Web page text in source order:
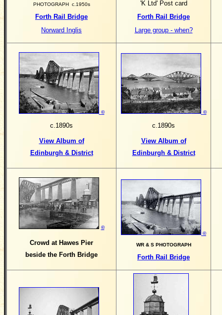
PHOTOGRAPH c.1950s
Forth Rail Bridge
Norward Inglis
'K Ltd' Post card
Forth Rail Bridge
Large group - when?
©
c.1890s
View Album of
Edinburgh & District
©
c.1890s
View Album of
Edinburgh & District
©
Crowd at Hawes Pier
beside the Forth Bridge
©
WR & S PHOTOGRAPH
Forth Rail Bridge